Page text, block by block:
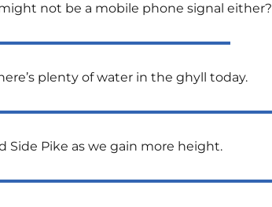
not be a mobile phone signal either?
plenty of water in the ghyll today.
Side Pike as we gain more height.